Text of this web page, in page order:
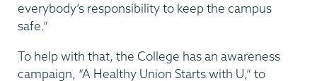
everybody’s responsibility to keep the campus
safe.”
To help with that, the College has an awareness
campaign, “A Healthy Union Starts with U,” to